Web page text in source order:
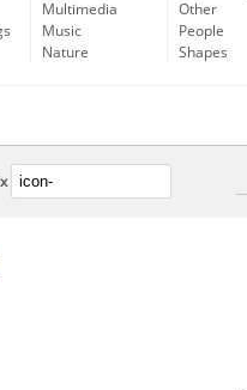
Multimedia
Music
Nature
Other
People
Shapes